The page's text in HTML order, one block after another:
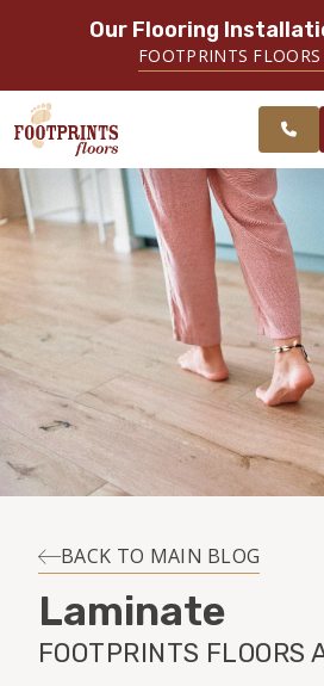
Our Flooring
FOOTPRINTS
SERVING NORTHEAST OHIO
ABOUT FOOTPRINTS
INSPIRATION
EDUCATION
LIFESTYLE
MAINTENANCE
SERVING THE AKRON AREA
BACK TO MAIN BLOG
Laminate
FOOTPRINTS FLOORS